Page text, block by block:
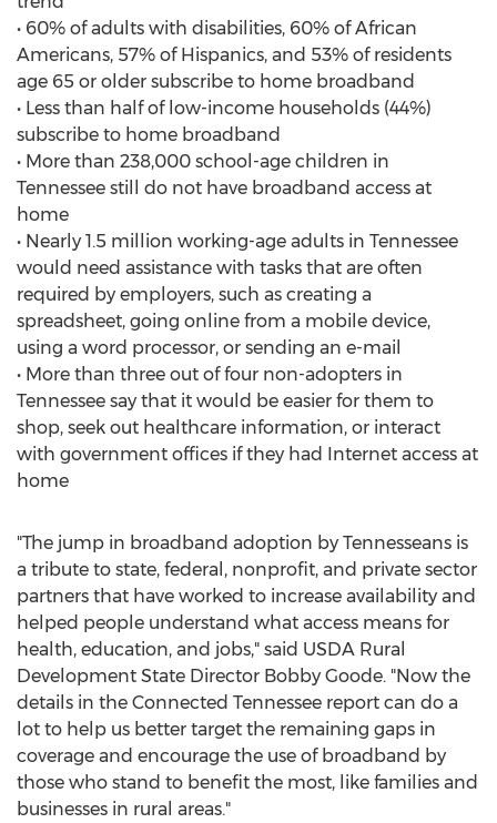
• 60% of adults with disabilities, 60% of African
Americans, 57% of Hispanics, and 53% of residents
age 65 or older subscribe to home broadband
• Less than half of low-income households (44%)
subscribe to home broadband
• More than 238,000 school-age children in
Tennessee still do not have broadband access at
home
• Nearly 1.5 million working-age adults in Tennessee
would need assistance with tasks that are often
required by employers, such as creating a
spreadsheet, going online from a mobile device,
using a word processor, or sending an e-mail
• More than three out of four non-adopters in
Tennessee say that it would be easier for them to
shop, seek out healthcare information, or interact
with government offices if they had Internet access at
home
"The jump in broadband adoption by Tennesseans is
a tribute to state, federal, nonprofit, and private sector
partners that have worked to increase availability and
helped people understand what access means for
health, education, and jobs," said USDA Rural
Development State Director Bobby Goode. "Now the
details in the Connected Tennessee report can do a
lot to help us better target the remaining gaps in
coverage and encourage the use of broadband by
those who stand to benefit the most, like families and
businesses in rural areas."